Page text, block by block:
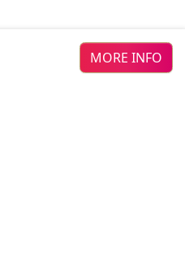
MORE INFO